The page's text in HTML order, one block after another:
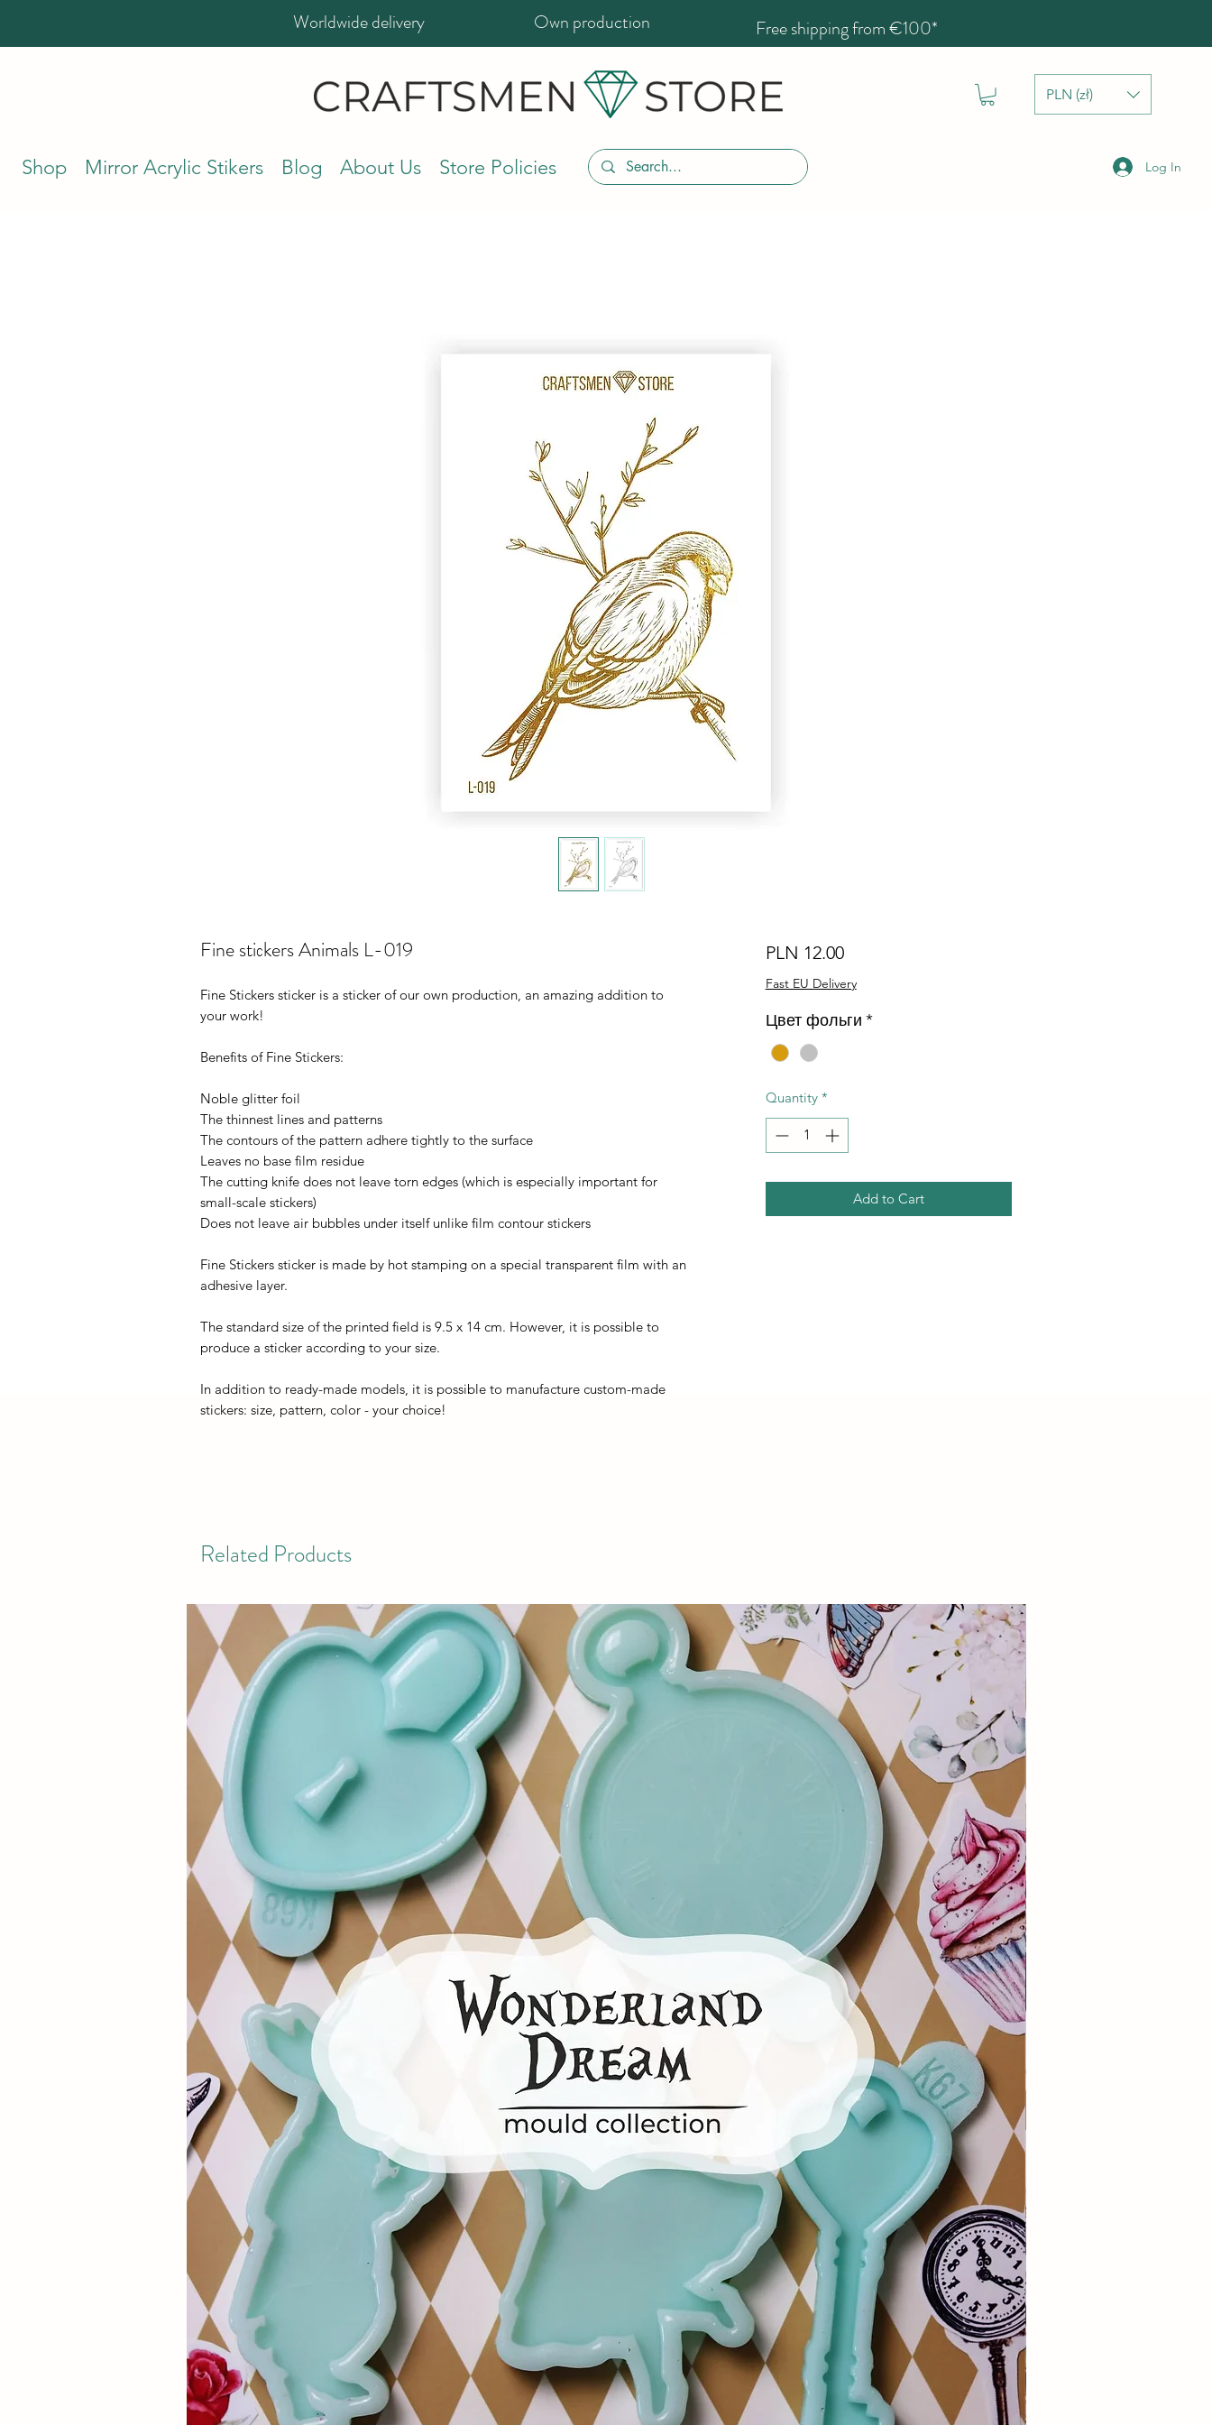
Worldwide delivery Own production Free shipping from €100*
PLN (zł)
Shop Mirror Acrylic Stikers Blog About Us Store Policies Log In
Fine stiсkers Animals L-019
Fine Stickers sticker is a sticker of our own production, an amazing addition to
your work!
Benefits of Fine Stickers:
Noble glitter foil
The thinnest lines and patterns
The contours of the pattern adhere tightly to the surface
Leaves no base film residue
The cutting knife does not leave torn edges (which is especially important for
small-scale stickers)
Does not leave air bubbles under itself unlike film contour stickers
Fine Stickers sticker is made by hot stamping on a special transparent film with an
adhesive layer.
The standard size of the printed field is 9.5 x 14 cm. However, it is possible to
produce a sticker according to your size.
In addition to ready-made models, it is possible to manufacture custom-made
stickers: size, pattern, color - your choice!
PLN 12.00Price
Fast EU Delivery
Цвет фольги *
Quantity *
Add to Cart
Related Products